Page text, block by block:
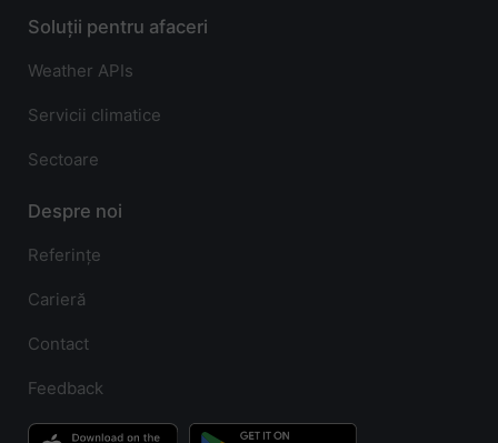
Soluții pentru afaceri
Weather APIs
Servicii climatice
Sectoare
Despre noi
Referințe
Carieră
Contact
Feedback